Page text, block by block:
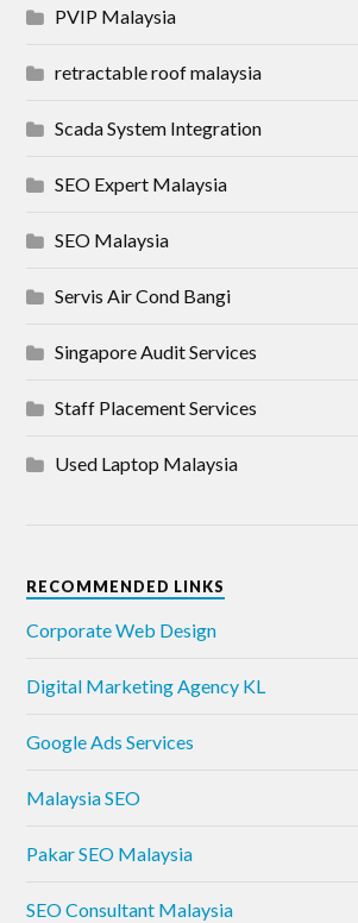
PVIP Malaysia
retractable roof malaysia
Scada System Integration
SEO Expert Malaysia
SEO Malaysia
Servis Air Cond Bangi
Singapore Audit Services
Staff Placement Services
Used Laptop Malaysia
RECOMMENDED LINKS
Corporate Web Design
Digital Marketing Agency KL
Google Ads Services
Malaysia SEO
Pakar SEO Malaysia
SEO Consultant Malaysia